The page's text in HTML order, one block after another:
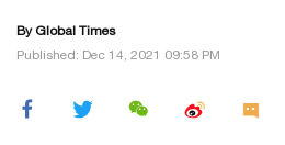
By Global Times
Published: Dec 14, 2021 09:58 PM